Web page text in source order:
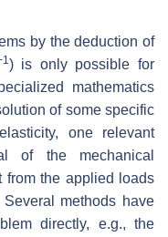
by the deduction of
1) is only possible for
mathematics
of some specific
one relevant
of the mechanical
from the applied loads
methods have
directly, e.g., the